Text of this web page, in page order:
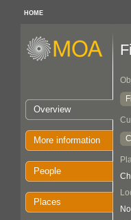
HOME
Overview
More information
People
Places